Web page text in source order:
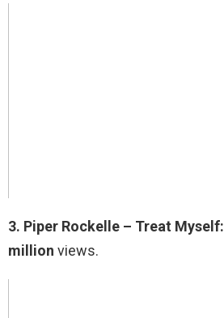
3. Piper Rockelle – Treat Myself:
million views.